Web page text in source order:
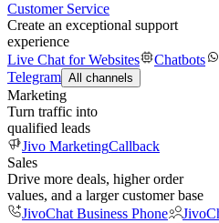
Customer Service
Create an exceptional support
experience
Live Chat for Websites
Chatbots
Telegram All channels
Marketing
Turn traffic into
qualified leads
Jivo MarketingCallback
Sales
Drive more deals, higher order
values, and a larger customer base
JivoChat Business Phone